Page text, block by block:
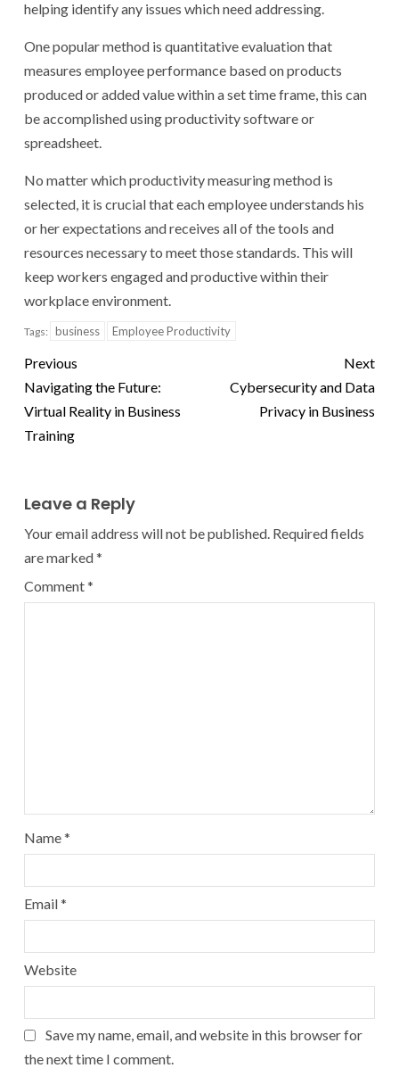
helping identify any issues which need addressing.
One popular method is quantitative evaluation that
measures employee performance based on products
produced or added value within a set time frame, this can
be accomplished using productivity software or
spreadsheet.
No matter which productivity measuring method is
selected, it is crucial that each employee understands his
or her expectations and receives all of the tools and
resources necessary to meet those standards. This will
keep workers engaged and productive within their
workplace environment.
Tags: business Employee Productivity
Previous
Navigating the Future:
Virtual Reality in Business
Training
Next
Cybersecurity and Data
Privacy in Business
Leave a Reply
Your email address will not be published. Required fields
are marked*
Comment*
Name*
Email*
Website
Save my name, email, and website in this browser for
the next time I comment.